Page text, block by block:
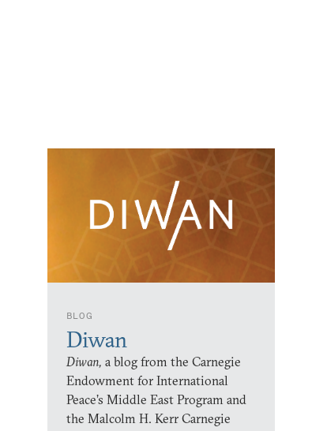
BLOG
Diwan
Diwan, a blog from the Carnegie
Endowment for International
Peace’s Middle East Program and
the Malcolm H. Kerr Carnegie